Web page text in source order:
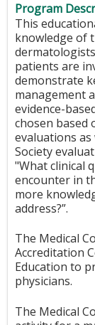
Program
This
knowledge of
patients are
demonstrate
management
evidence-
chosen based
evaluations
Society
"What clinical
encounter in
more
address?”.
The Medical
Accreditation
Education to
physicians.
The Medical